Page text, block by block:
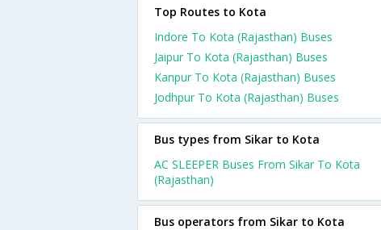
Top Routes to Kota
Indore To Kota (Rajasthan) Buses
Jaipur To Kota (Rajasthan) Buses
Kanpur To Kota (Rajasthan) Buses
Jodhpur To Kota (Rajasthan) Buses
Bus types from Sikar to Kota
AC SLEEPER Buses From Sikar To Kota
(Rajasthan)
Bus operators from Sikar to Kota